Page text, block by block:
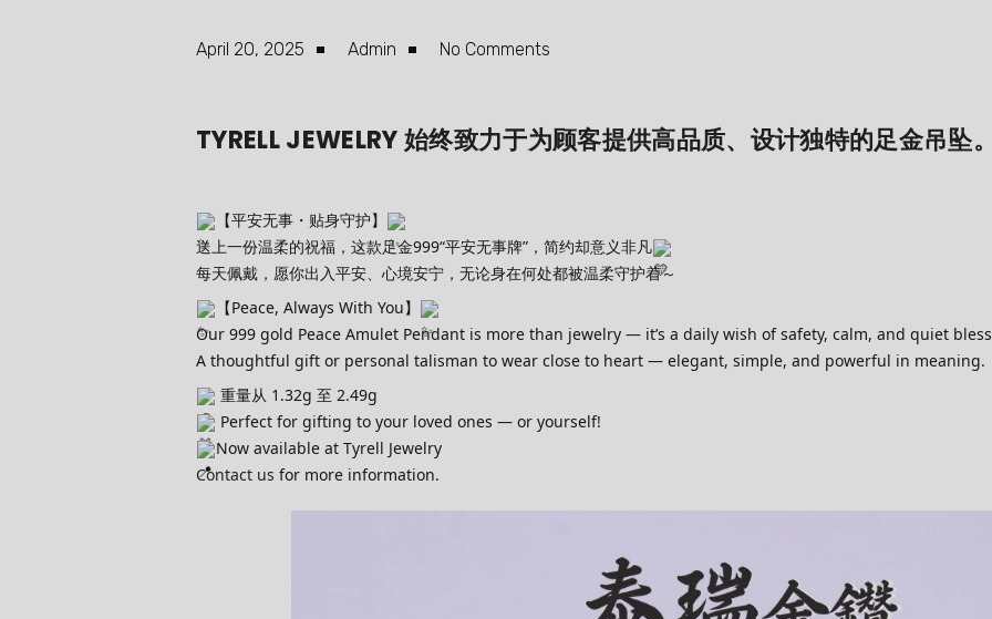
April 20, 2025 Admin No Comments
TYRELL JEWELRY 始终致力于为顾客提供高品质、设计独特的足金吊坠。
【平安无事・贴身守护】
送上一份温柔的祝福，这款足金999“平安无事牌”，简约却意义非凡
每天佩戴，愿你出入平安、心境安宁，无论身在何处都被温柔守护着～
【Peace, Always With You】
Our 999 gold Peace Amulet Pendant is more than jewelry — it’s a daily wish of safety, calm, and quiet
A thoughtful gift or personal talisman to wear close to heart — elegant, simple, and powerful in meaning.
重量从 1.32g 至 2.49g
Perfect for gifting to your loved ones — or yourself!
Now available at Tyrell Jewelry
Contact us for more information.